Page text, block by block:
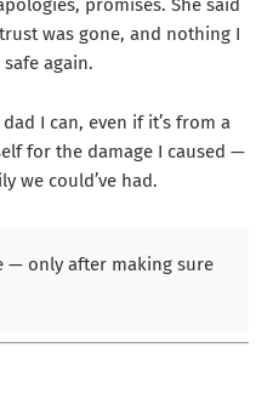
promises. She said
was gone, and nothing I
again.
I can, even if it’s from a
for the damage I caused —
we could’ve had.
— only after making sure